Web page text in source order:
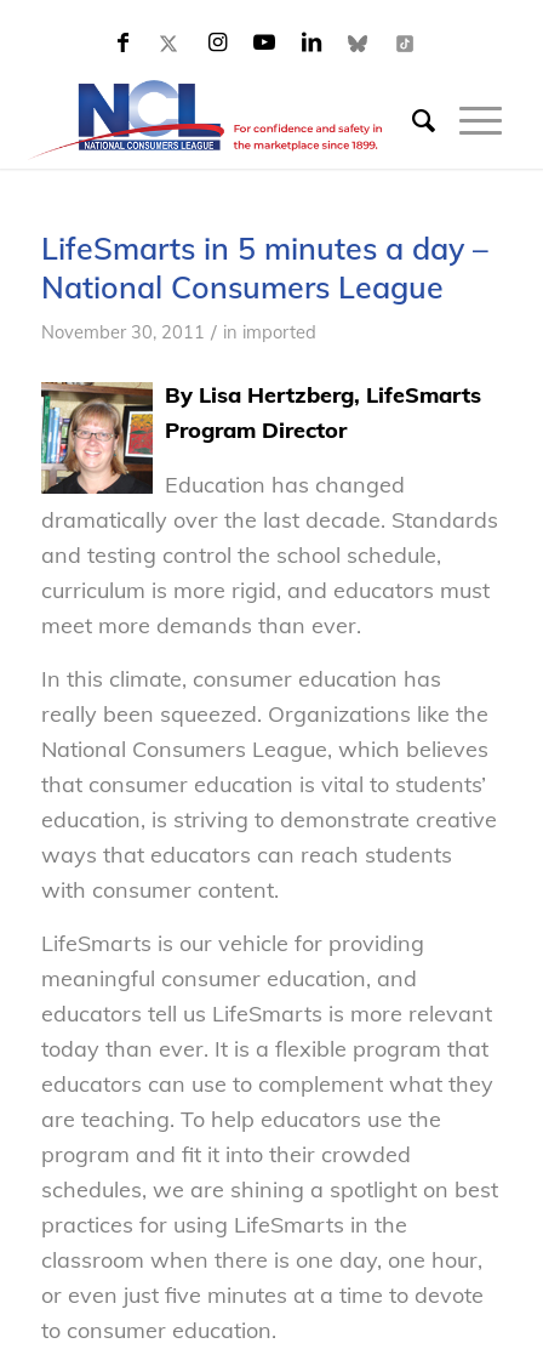
LifeSmarts in 5 minutes a day –
National Consumers League
November 30, 2011 / in imported
By Lisa Hertzberg, LifeSmarts
Program Director
Education has changed
dramatically over the last decade. Standards
and testing control the school schedule,
curriculum is more rigid, and educators must
meet more demands than ever.
In this climate, consumer education has
really been squeezed. Organizations like the
National Consumers League, which believes
that consumer education is vital to students’
education, is striving to demonstrate creative
ways that educators can reach students
with consumer content.
LifeSmarts is our vehicle for providing
meaningful consumer education, and
educators tell us LifeSmarts is more relevant
today than ever. It is a flexible program that
educators can use to complement what they
are teaching. To help educators use the
program and fit it into their crowded
schedules, we are shining a spotlight on best
practices for using LifeSmarts in the
classroom when there is one day, one hour,
or even just five minutes at a time to devote
to consumer education.